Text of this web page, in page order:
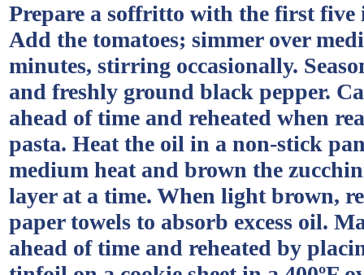
Prepare a soffritto with the first five
Add the tomatoes; simmer over
minutes, stirring occasionally.
and freshly ground black pepper.
ahead of time and reheated when
pasta. Heat the oil in a non-stick
medium heat and brown the
layer at a time. When light brown,
paper towels to absorb excess oil.
ahead of time and reheated by